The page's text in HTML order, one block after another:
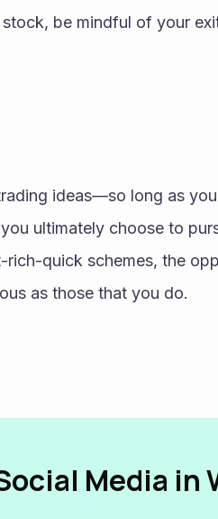
be mindful of your
ideas—so long as
ultimately choose to
quick schemes, the
as those that you do.
Media in